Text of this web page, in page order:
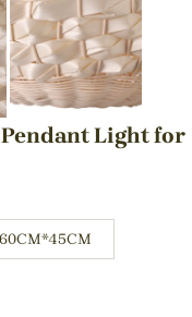
Light for
60CM*45CM